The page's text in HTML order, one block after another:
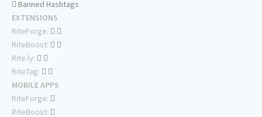
Banned Hashtags
EXTENSIONS
RiteForge:
RiteBoost:
Rite.ly:
RiteTag:
MOBILE APPS
RiteForge:
RiteBoost: